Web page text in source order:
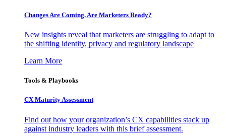
Changes Are Coming. Are Marketers Ready?
New insights reveal that marketers are struggling to adapt to
the shifting identity, privacy and regulatory landscape
Learn More
Tools & Playbooks
CX Maturity Assessment
Find out how your organization’s CX capabilities stack up
against industry leaders with this brief assessment.